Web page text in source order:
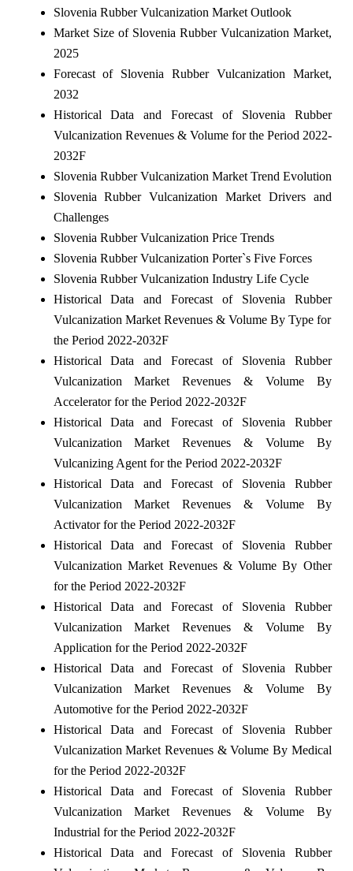
Slovenia Rubber Vulcanization Market Outlook
Market Size of Slovenia Rubber Vulcanization Market,
2025
Forecast of Slovenia Rubber Vulcanization Market,
2032
Historical Data and Forecast of Slovenia Rubber
Vulcanization Revenues & Volume for the Period 2022-
2032F
Slovenia Rubber Vulcanization Market Trend Evolution
Slovenia Rubber Vulcanization Market Drivers and
Challenges
Slovenia Rubber Vulcanization Price Trends
Slovenia Rubber Vulcanization Porter`s Five Forces
Slovenia Rubber Vulcanization Industry Life Cycle
Historical Data and Forecast of Slovenia Rubber
Vulcanization Market Revenues & Volume By Type for
the Period 2022-2032F
Historical Data and Forecast of Slovenia Rubber
Vulcanization Market Revenues & Volume By
Accelerator for the Period 2022-2032F
Historical Data and Forecast of Slovenia Rubber
Vulcanization Market Revenues & Volume By
Vulcanizing Agent for the Period 2022-2032F
Historical Data and Forecast of Slovenia Rubber
Vulcanization Market Revenues & Volume By
Activator for the Period 2022-2032F
Historical Data and Forecast of Slovenia Rubber
Vulcanization Market Revenues & Volume By Other
for the Period 2022-2032F
Historical Data and Forecast of Slovenia Rubber
Vulcanization Market Revenues & Volume By
Application for the Period 2022-2032F
Historical Data and Forecast of Slovenia Rubber
Vulcanization Market Revenues & Volume By
Automotive for the Period 2022-2032F
Historical Data and Forecast of Slovenia Rubber
Vulcanization Market Revenues & Volume By Medical
for the Period 2022-2032F
Historical Data and Forecast of Slovenia Rubber
Vulcanization Market Revenues & Volume By
Industrial for the Period 2022-2032F
Historical Data and Forecast of Slovenia Rubber